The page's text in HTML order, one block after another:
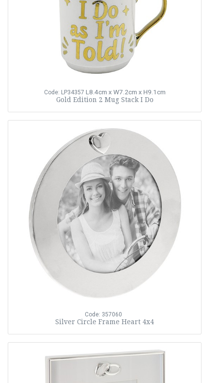
Code: LP34357 L8.4cm x W7.2cm x H9.1cm
Gold Edition 2 Mug Stack I Do
Code: 357060
Silver Circle Frame Heart 4x4